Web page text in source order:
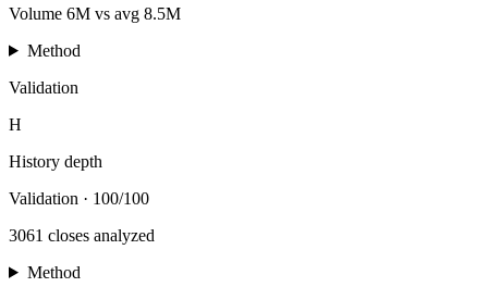
Volume 6M vs avg 8.5M
Method
Validation
H
History depth
Validation · 100/100
3061 closes analyzed
Method